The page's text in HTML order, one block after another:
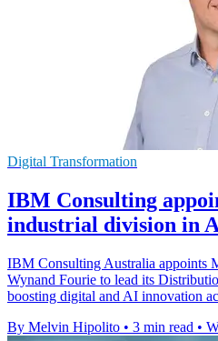
Digital Transformation
IBM Consulting
industrial division in
IBM Consulting Australia appoints
Wynand Fourie to lead its
boosting digital and AI innovation
By Melvin Hipolito • 3 min read •